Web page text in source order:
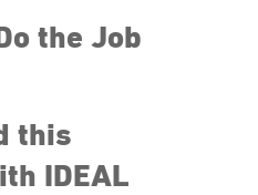
the Job
this
IDEAL